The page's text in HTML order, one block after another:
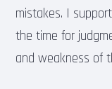
mistakes. I
the time for
and weakness of